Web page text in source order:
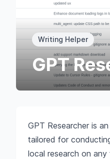
Writing Helper
GPT
GPT Researcher is an
tailored for
local research on